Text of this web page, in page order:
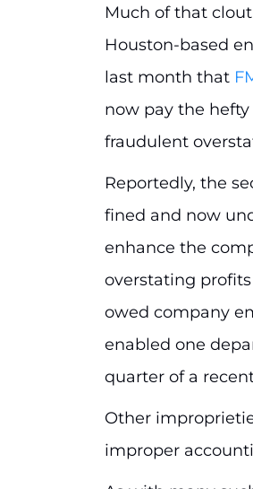
Much of that
Houston-based
last month that
now pay the
fraudulent
Reportedly, the
fined and now
enhance the
overstating
owed company
enabled one
quarter of a
Other
improper